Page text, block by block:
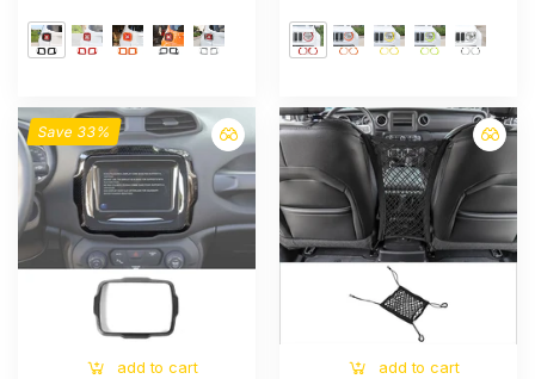
Save 33%
add to cart add to cart